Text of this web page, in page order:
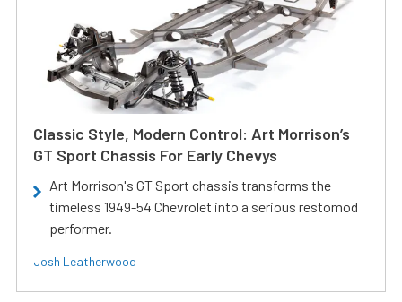
Classic Style, Modern Control: Art Morrison’s
GT Sport Chassis For Early Chevys
Art Morrison's GT Sport chassis transforms the
timeless 1949-54 Chevrolet into a serious restomod
performer.
Josh Leatherwood